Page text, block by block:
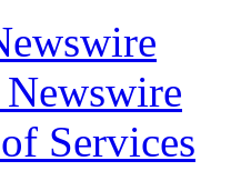
Services